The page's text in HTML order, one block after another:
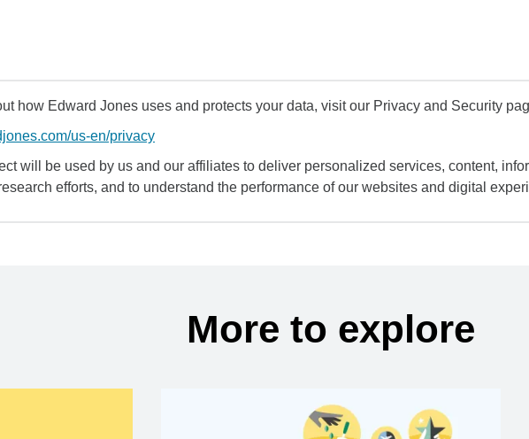
how Edward Jones uses and protects your data, visit our Privacy and Security
us-en/privacy
will be used by us and our affiliates to deliver personalized services, content,
efforts, and to understand the performance of our websites and digital
More to explore